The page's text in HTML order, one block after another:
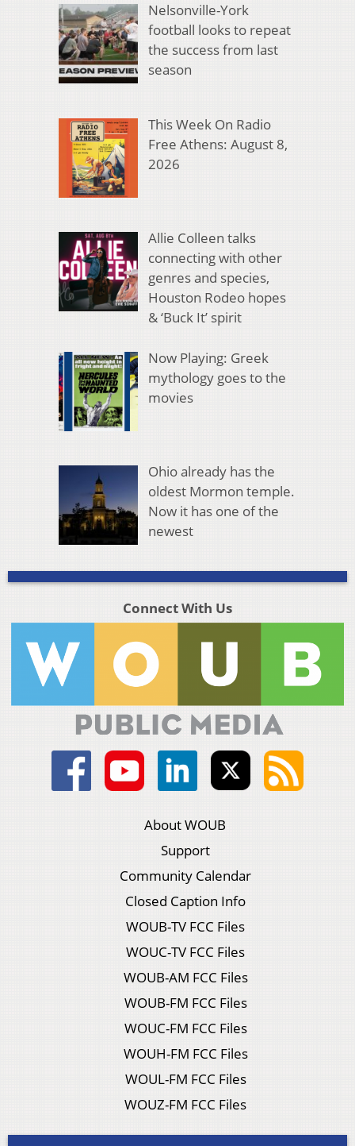
Nelsonville-York
football looks to repeat
the success from last
season
This Week On Radio
Free Athens: August 8,
2026
Allie Colleen talks
connecting with other
genres and species,
Houston Rodeo hopes
& ‘Buck It’ spirit
Now Playing: Greek
mythology goes to the
movies
Ohio already has the
oldest Mormon temple.
Now it has one of the
newest
Connect With Us
About WOUB
Support
Community Calendar
Closed Caption Info
WOUB-TV FCC Files
WOUC-TV FCC Files
WOUB-AM FCC Files
WOUB-FM FCC Files
WOUC-FM FCC Files
WOUH-FM FCC Files
WOUL-FM FCC Files
WOUZ-FM FCC Files